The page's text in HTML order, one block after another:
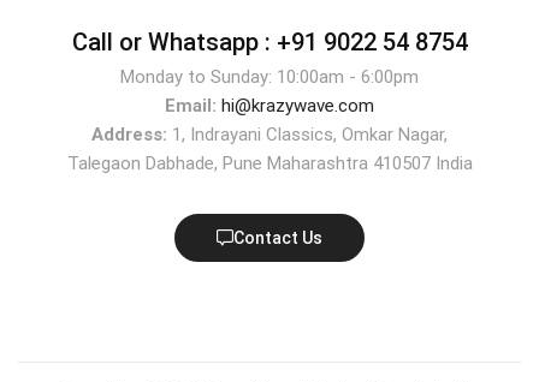
Call or Whatsapp : +91 9022 54 8754
Monday to Sunday: 10:00am - 6:00pm
Email: hi@krazywave.com
Address: 1, Indrayani Classics, Omkar Nagar,
Talegaon Dabhade, Pune Maharashtra 410507 India
Contact Us